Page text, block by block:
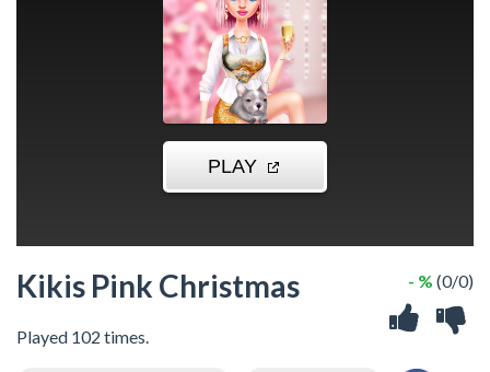
Kikis Pink Christmas
Played 102 times.
- % (0/0)